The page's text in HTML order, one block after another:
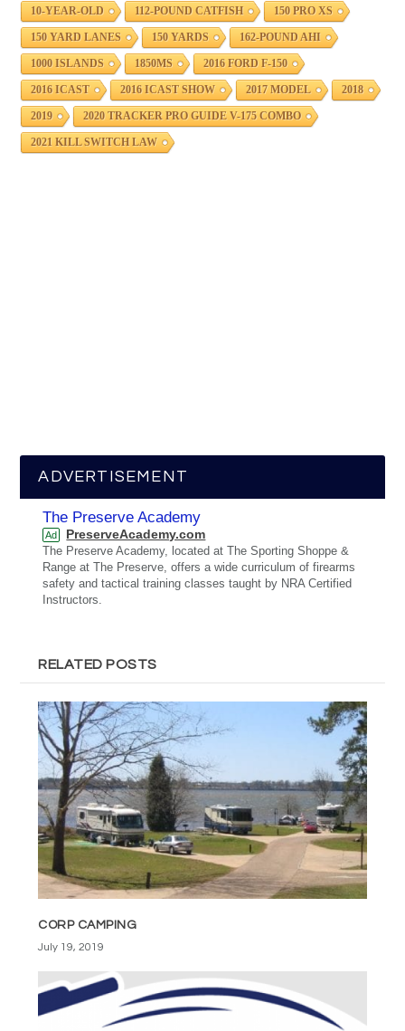
10-YEAR-OLD 112-POUND CATFISH 150 PRO XS
150 YARD LANES 150 YARDS 162-POUND AHI
1000 ISLANDS 1850MS 2016 FORD F-150
2016 ICAST 2016 ICAST SHOW 2017 MODEL 2018
2019 2020 TRACKER PRO GUIDE V-175 COMBO
2021 KILL SWITCH LAW
ADVERTISEMENT
The Preserve Academy
Ad PreserveAcademy.com
The Preserve Academy, located at The Sporting Shoppe &
Range at The Preserve, offers a wide curriculum of firearms
safety and tactical training classes taught by NRA Certified
Instructors.
RELATED POSTS
CORP CAMPING
July 19, 2019